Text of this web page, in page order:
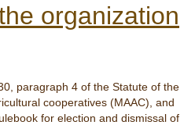
organization
paragraph 4 of the Statute of the
cooperatives (MAAC), and
for election and dismissal of